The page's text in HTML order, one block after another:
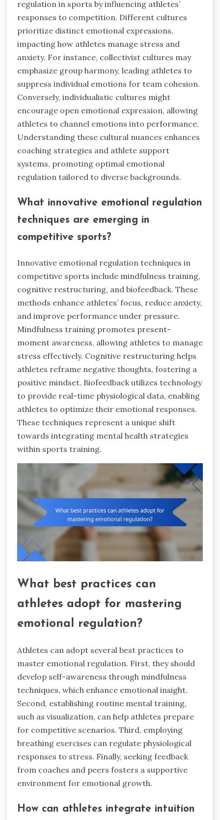
regulation in sports by influencing athletes’
responses to competition. Different cultures
prioritize distinct emotional expressions,
impacting how athletes manage stress and
anxiety. For instance, collectivist cultures may
emphasize group harmony, leading athletes to
suppress individual emotions for team cohesion.
Conversely, individualistic cultures might
encourage open emotional expression, allowing
athletes to channel emotions into performance.
Understanding these cultural nuances enhances
coaching strategies and athlete support
systems, promoting optimal emotional
regulation tailored to diverse backgrounds.
What innovative emotional regulation
techniques are emerging in
competitive sports?
Innovative emotional regulation techniques in
competitive sports include mindfulness training,
cognitive restructuring, and biofeedback. These
methods enhance athletes’ focus, reduce anxiety,
and improve performance under pressure.
Mindfulness training promotes present-
moment awareness, allowing athletes to manage
stress effectively. Cognitive restructuring helps
athletes reframe negative thoughts, fostering a
positive mindset. Biofeedback utilizes technology
to provide real-time physiological data, enabling
athletes to optimize their emotional responses.
These techniques represent a unique shift
towards integrating mental health strategies
within sports training.
What best practices can
athletes adopt for mastering
emotional regulation?
Athletes can adopt several best practices to
master emotional regulation. First, they should
develop self-awareness through mindfulness
techniques, which enhance emotional insight.
Second, establishing routine mental training,
such as visualization, can help athletes prepare
for competitive scenarios. Third, employing
breathing exercises can regulate physiological
responses to stress. Finally, seeking feedback
from coaches and peers fosters a supportive
environment for emotional growth.
How can athletes integrate intuition